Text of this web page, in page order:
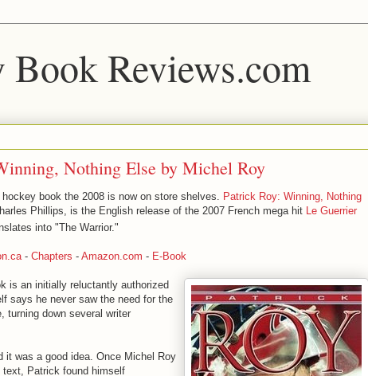
Book Reviews.com
Nothing Else by Michel Roy
book the 2008 is now on store shelves. Patrick Roy: Winning, Nothing
Phillips, is the English release of the 2007 French mega hit Le Guerrier
into "The Warrior."
- Chapters - Amazon.com - E-Book
is an initially reluctantly authorized
says he never saw the need for the
turning down several writer
it was a good idea. Once Michel Roy
text, Patrick found himself